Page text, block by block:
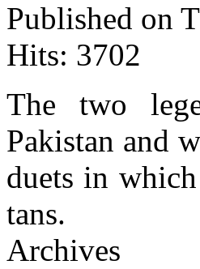
Published on
Hits: 3702
The two
Pakistan and
duets in
tans.
Archives